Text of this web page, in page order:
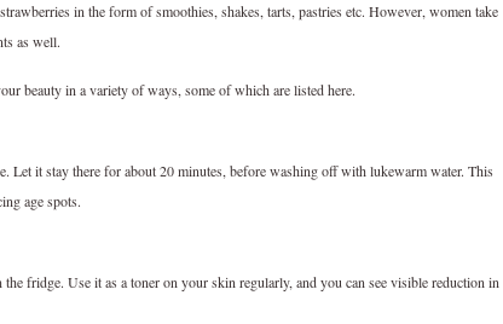
in the form of smoothies, shakes, tarts, pastries etc. However, women take
as well.
beauty in a variety of ways, some of which are listed here.
Let it stay there for about 20 minutes, before washing off with lukewarm water. This
age spots.
fridge. Use it as a toner on your skin regularly, and you can see visible reduction in